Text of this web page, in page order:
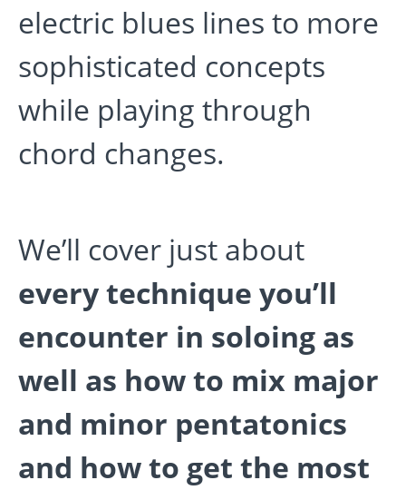
electric blues lines to more
sophisticated concepts
while playing through
chord changes.
We’ll cover just about
every technique you’ll
encounter in soloing as
well as how to mix major
and minor pentatonics
and how to get the most